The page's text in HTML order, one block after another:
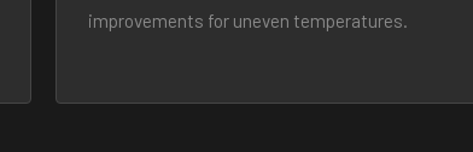
improvements for uneven temperatures.